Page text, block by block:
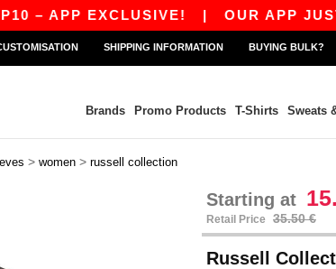
APP EXCLUSIVE!| OUR APP JUST
SHIPPING INFORMATION BUYING BULK?
Brands Promo Products T-Shirts Sweats
> women > russell collection
Starting at
Retail Price 35.50 €
Russell